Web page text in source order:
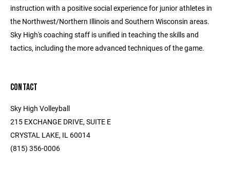
instruction with a positive social experience for junior athletes in
the Northwest/Northern Illinois and Southern Wisconsin areas.
Sky High's coaching staff is unified in teaching the skills and
tactics, including the more advanced techniques of the game.
CONTACT
Sky High Volleyball
215 EXCHANGE DRIVE, SUITE E
CRYSTAL LAKE, IL 60014
(815) 356-0006